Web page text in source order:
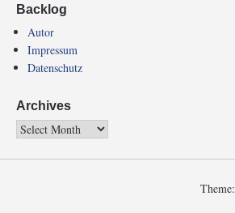
Backlog
Autor
Impressum
Datenschutz
Archives
Theme: